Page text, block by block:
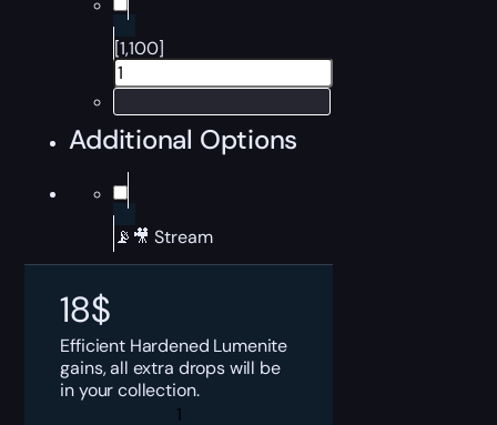
[1,100]
Additional Options
📡🎥 Stream
18$
Efficient Hardened Lumenite
gains, all extra drops will be
in your collection.
Destiny